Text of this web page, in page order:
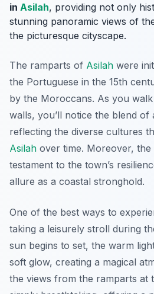
in Asilah, providing not only
stunning panoramic views of
the picturesque cityscape.
The ramparts of Asilah were
the Portuguese in the 15th
by the Moroccans. As you
walls, you’ll notice the blend of
reflecting the diverse cultures
Asilah over time. Moreover, the
testament to the town’s
allure as a coastal stronghold.
One of the best ways to
taking a leisurely stroll during
sun begins to set, the warm
soft glow, creating a magical
the views from the ramparts at